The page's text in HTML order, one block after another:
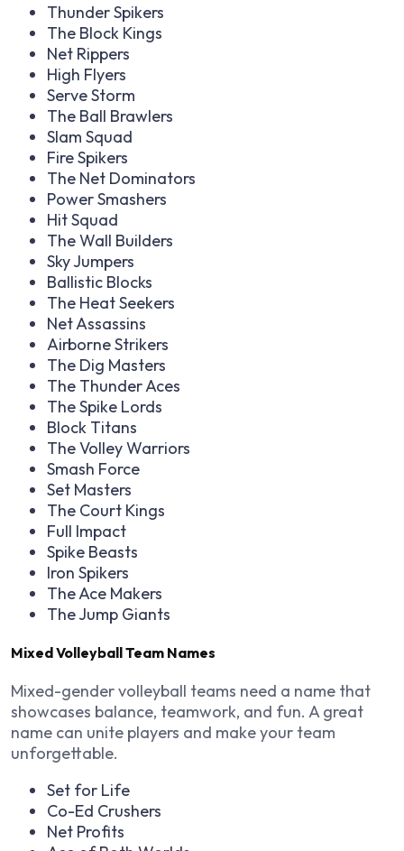
Thunder Spikers
The Block Kings
Net Rippers
High Flyers
Serve Storm
The Ball Brawlers
Slam Squad
Fire Spikers
The Net Dominators
Power Smashers
Hit Squad
The Wall Builders
Sky Jumpers
Ballistic Blocks
The Heat Seekers
Net Assassins
Airborne Strikers
The Dig Masters
The Thunder Aces
The Spike Lords
Block Titans
The Volley Warriors
Smash Force
Set Masters
The Court Kings
Full Impact
Spike Beasts
Iron Spikers
The Ace Makers
The Jump Giants
Mixed Volleyball Team Names
Mixed-gender volleyball teams need a name that
showcases balance, teamwork, and fun. A great
name can unite players and make your team
unforgettable.
Set for Life
Co-Ed Crushers
Net Profits